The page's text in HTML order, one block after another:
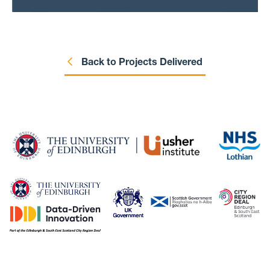
Back to Projects Delivered